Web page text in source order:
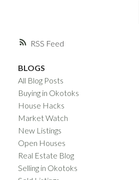
RSS
BLOGS
All Blog Posts
Buying in Okotoks
House Hacks
Market Watch
New Listings
Open Houses
Real Estate Blog
Selling in Okotoks